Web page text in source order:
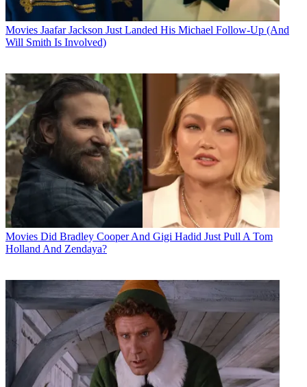
Movies Jaafar Jackson Just Landed His Michael Follow-Up (And
Will Smith Is Involved)
Movies Did Bradley Cooper And Gigi Hadid Just Pull A Tom
Holland And Zendaya?